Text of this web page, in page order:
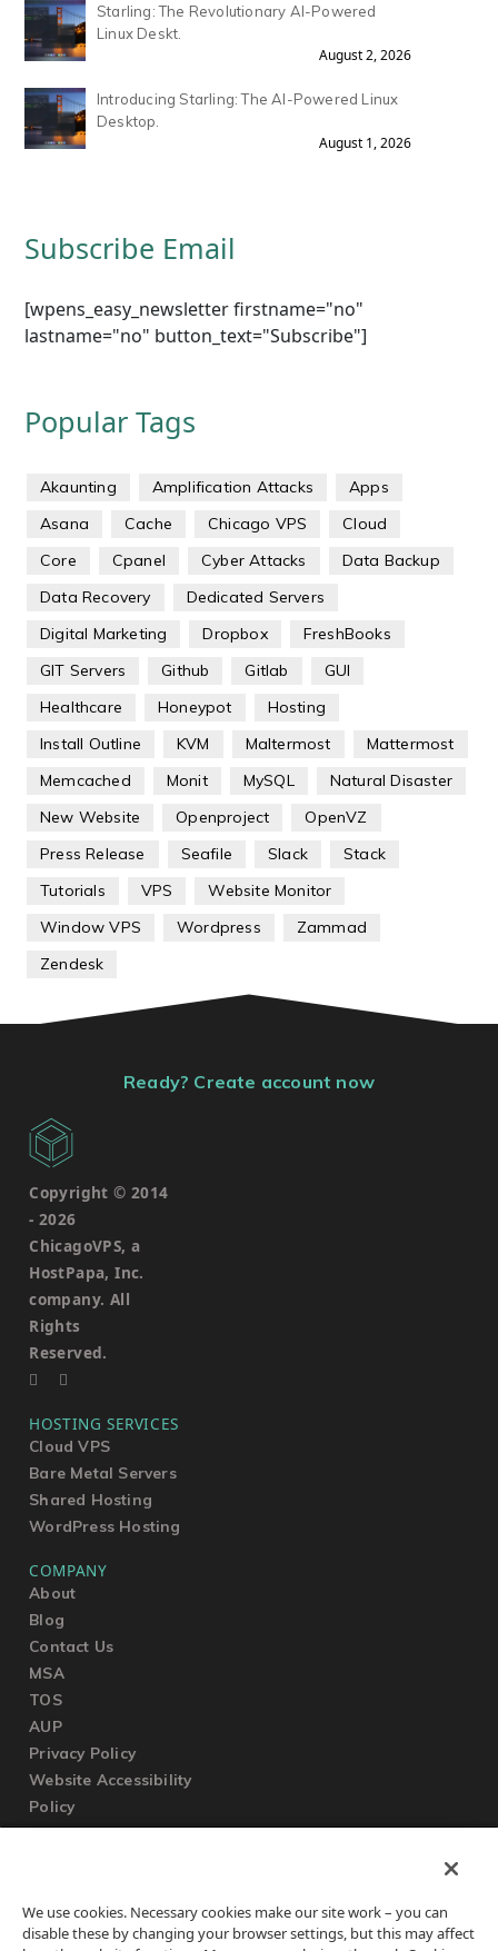
Starling: The Revolutionary AI-Powered
Linux Deskt.
August 2, 2026
Introducing Starling: The AI-Powered Linux
Desktop.
August 1, 2026
Subscribe Email
[wpens_easy_newsletter firstname="no"
lastname="no" button_text="Subscribe"]
Popular Tags
Akaunting Amplification Attacks
Apps
Asana
Cache Chicago VPS
Cloud
Core
Cpanel Cyber Attacks
Data Backup
Data Recovery
Dedicated Servers
Digital Marketing
Dropbox
FreshBooks
GIT Servers
Github Gitlab
GUI
Healthcare
Honeypot
Hosting
Install Outline
KVM Maltermost
Mattermost
Memcached
Monit MySQL
Natural Disaster
New Website
Openproject
OpenVZ
Press Release
Seafile Slack
Stack
Tutorials
VPS
Website Monitor
Window VPS
Wordpress
Zammad
Zendesk
Ready? Create account now
Copyright © 2014
- 2026
ChicagoVPS, a
HostPapa, Inc.
company. All
Rights
Reserved.
HOSTING SERVICES
Cloud VPS
Bare Metal Servers
Shared Hosting
WordPress Hosting
COMPANY
About
Blog
Contact Us
MSA
TOS
AUP
Privacy Policy
Website Accessibility
Policy
Submit a Ticket
Knowledgebase
We use cookies. Necessary cookies make our site work – you can
disable these by changing your browser settings, but this may affect